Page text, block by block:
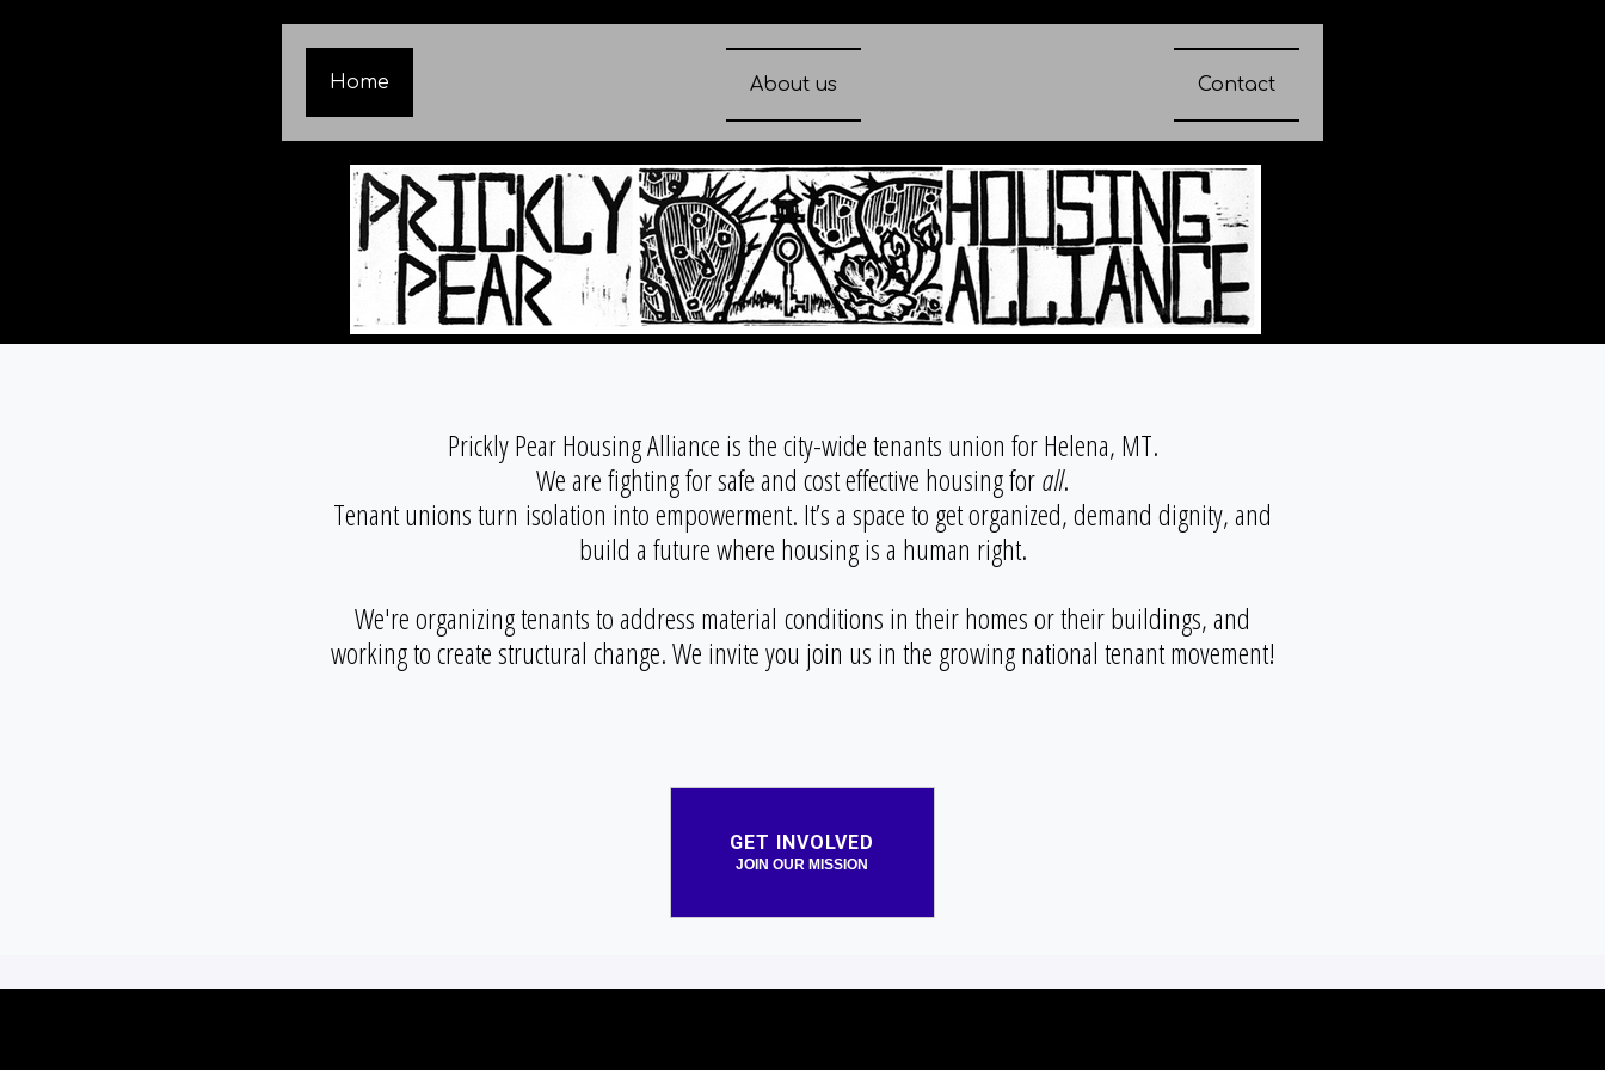
Home About us Contact
Prickly Pear Housing Alliance is the city-wide tenants union for Helena, MT.
We are fighting for safe and cost effective housing forall.
Tenant unions turn isolation into empowerment. It’s a space to get organized, demand dignity, and
build a future where housing is a human right.
We're organizing tenants to address material conditions in their homes or their buildings, and
working to create structural change. We invite you join us in the growing national tenant movement!
GET INVOLVED
JOIN OUR MISSION